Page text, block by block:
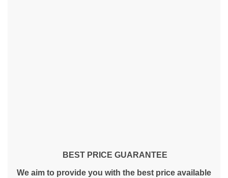
BEST PRICE GUARANTEE
We aim to provide you with the best price available